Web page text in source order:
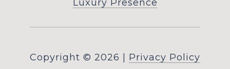
Luxury Presence
Copyright © 2026 Privacy Policy